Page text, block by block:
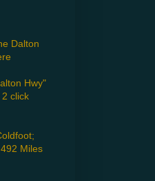
Dalton
Hwy"
click
Miles